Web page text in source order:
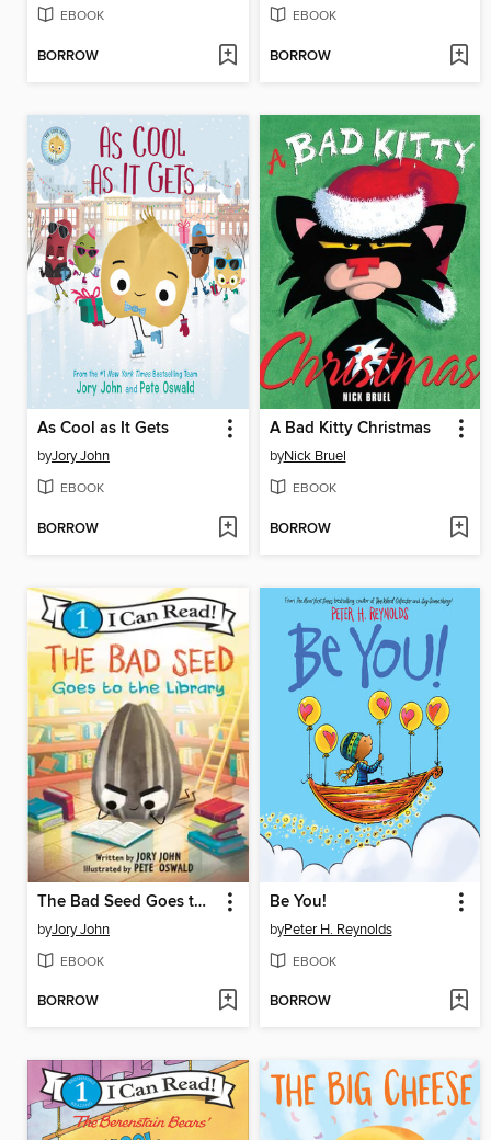
EBOOK
BORROW
EBOOK
BORROW
As Cool as It Gets
byJory John
EBOOK
BORROW
A Bad Kitty Christmas
byNick Bruel
EBOOK
BORROW
The Bad Seed Goes to the Library
byJory John
EBOOK
BORROW
Be You!
byPeter H. Reynolds
EBOOK
BORROW